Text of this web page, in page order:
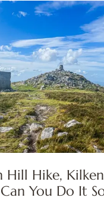
Hill Hike,
You Do It